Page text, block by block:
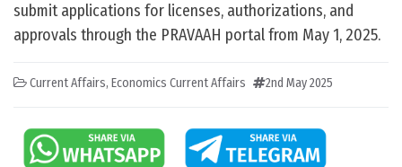
submit applications for licenses, authorizations, and
approvals through the PRAVAAH portal from May 1, 2025.
Current Affairs, Economics Current Affairs 2nd May 2025